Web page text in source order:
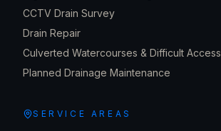
CCTV Drain Survey
Drain Repair
Culverted Watercourses & Difficult Access
Planned Drainage Maintenance
SERVICE AREAS